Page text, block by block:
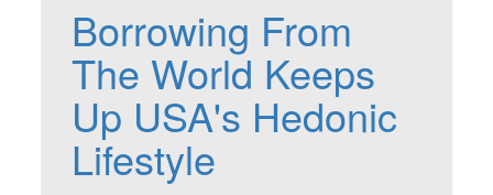
Borrowing From
The World Keeps
Up USA's Hedonic
Lifestyle